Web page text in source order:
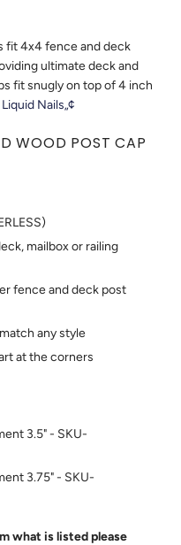
fit 4x4 fence and deck
ultimate deck and
fit snugly on top of 4 inch
Liquid Nails„¢
WOOD POST CAP
mailbox or railing
fence and deck post
any style
at the corners
3.5" - SKU-
3.75" - SKU-
what is listed please